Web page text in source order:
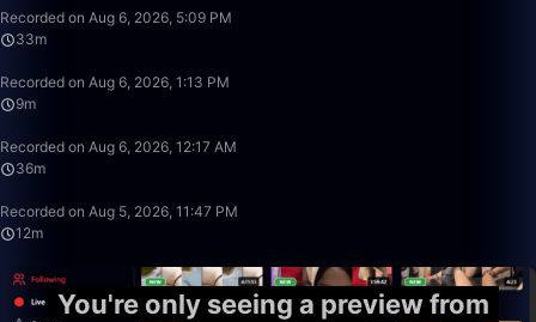
Recorded on Aug 6, 2026, 5:09 PM
33m
Recorded on Aug 6, 2026, 1:13 PM
9m
Recorded on Aug 6, 2026, 12:17 AM
36m
Recorded on Aug 5, 2026, 11:47 PM
12m
You're only seeing a preview from